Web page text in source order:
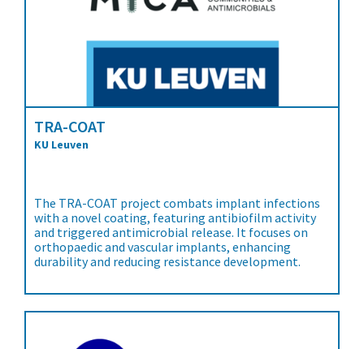
TRA-COAT
KU Leuven
The TRA-COAT project combats implant infections
with a novel coating, featuring antibiofilm activity
and triggered antimicrobial release. It focuses on
orthopaedic and vascular implants, enhancing
durability and reducing resistance development.